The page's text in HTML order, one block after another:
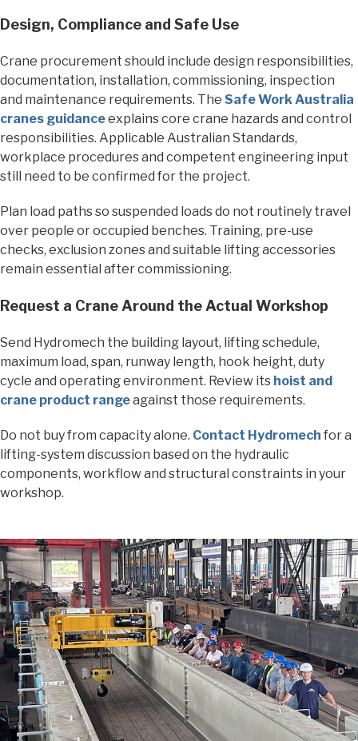
Design, Compliance and Safe Use
Crane procurement should include design responsibilities,
documentation, installation, commissioning, inspection
and maintenance requirements. The Safe Work Australia
cranes guidanceexplains core crane hazards and control
responsibilities. Applicable Australian Standards,
workplace procedures and competent engineering input
still need to be confirmed for the project.
Plan load paths so suspended loads do not routinely travel
over people or occupied benches. Training, pre-use
checks, exclusion zones and suitable lifting accessories
remain essential after commissioning.
Request a Crane Around the Actual Workshop
Send Hydromech the building layout, lifting schedule,
maximum load, span, runway length, hook height, duty
cycle and operating environment. Review its hoist and
crane product rangeagainst those requirements.
Do not buy from capacity alone. Contact Hydromech for a
lifting-system discussion based on the hydraulic
components, workflow and structural constraints in your
workshop.